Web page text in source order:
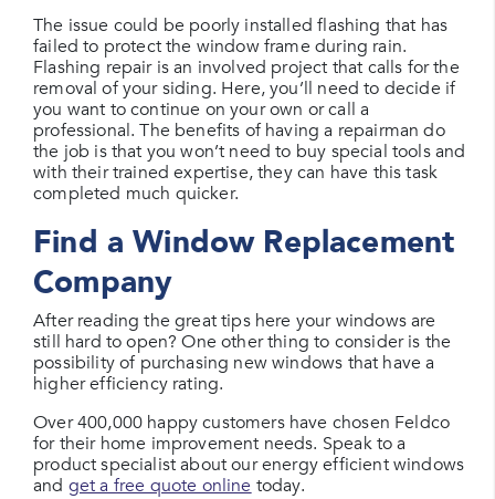
The issue could be poorly installed flashing that has
failed to protect the window frame during rain.
Flashing repair is an involved project that calls for the
removal of your siding. Here, you’ll need to decide if
you want to continue on your own or call a
professional. The benefits of having a repairman do
the job is that you won’t need to buy special tools and
with their trained expertise, they can have this task
completed much quicker.
Find a Window Replacement
Company
After reading the great tips here your windows are
still hard to open? One other thing to consider is the
possibility of purchasing new windows that have a
higher efficiency rating.
Over 400,000 happy customers have chosen Feldco
for their home improvement needs. Speak to a
product specialist about our energy efficient windows
and get a free quote online today.